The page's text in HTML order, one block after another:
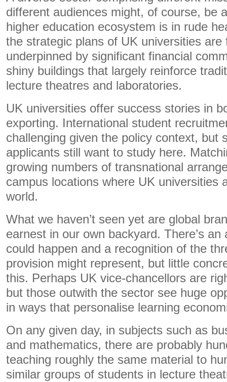
different audiences might, of course, be
higher education ecosystem is in rude
the strategic plans of UK universities are
underpinned by significant financial
shiny buildings that largely reinforce
lecture theatres and laboratories.
UK universities offer success stories in
exporting. International student
challenging given the policy context, but
applicants still want to study here.
growing numbers of transnational
campus locations where UK universities
world.
What we haven’t seen yet are global
earnest in our own backyard. There’s
could happen and a recognition of the
provision might represent, but little
this. Perhaps UK vice-chancellors are
but those outwith the sector see huge
in ways that personalise learning
On any given day, in subjects such as
and mathematics, there are probably
teaching roughly the same material to
similar groups of students in lecture